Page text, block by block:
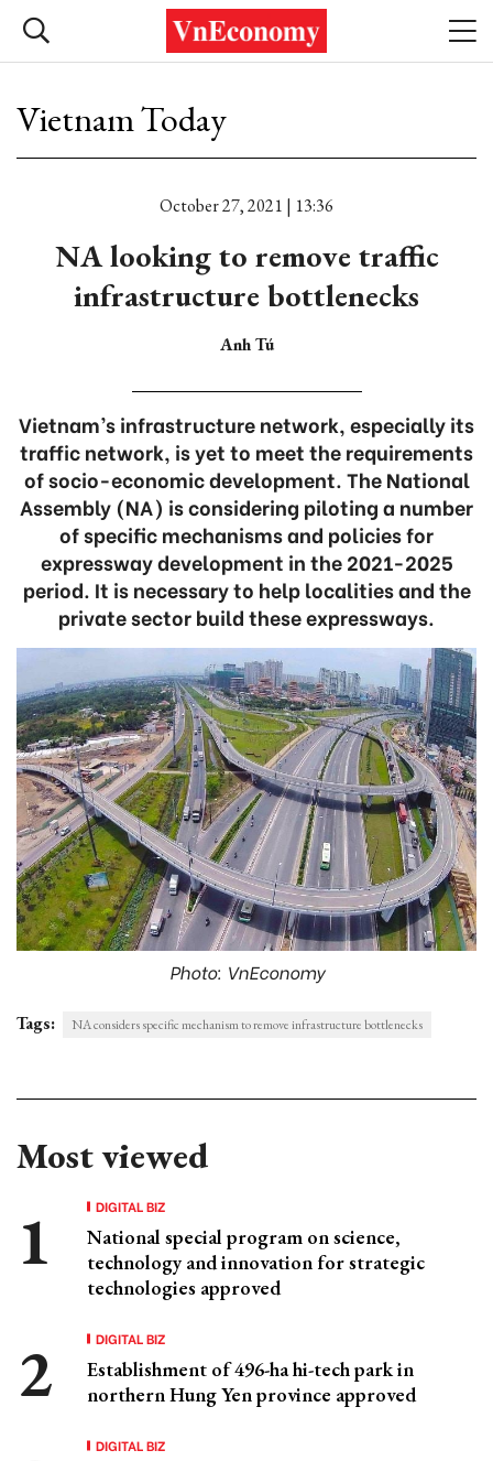
Vietnam Today
October 27, 2021 | 13:36
NA looking to remove traffic
infrastructure bottlenecks
Anh Tú
Vietnam’s infrastructure network, especially its
traffic network, is yet to meet the requirements
of socio-economic development. The National
Assembly (NA) is considering piloting a number
of specific mechanisms and policies for
expressway development in the 2021-2025
period. It is necessary to help localities and the
private sector build these expressways.
Photo: VnEconomy
Tags: NA considers specific mechanism to remove infrastructure bottlenecks
Most viewed
DIGITAL BIZ
National special program on science,
technology and innovation for strategic
technologies approved
DIGITAL BIZ
Establishment of 496-ha hi-tech park in
northern Hung Yen province approved
DIGITAL BIZ